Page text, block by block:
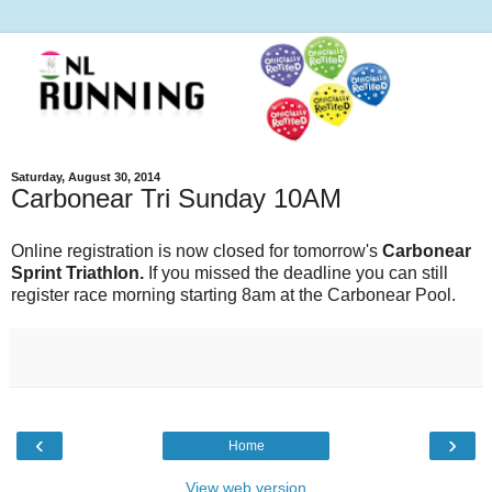
Saturday, August 30, 2014
Carbonear Tri Sunday 10AM
Online registration is now closed for tomorrow's Carbonear
Sprint Triathlon. If you missed the deadline you can still
register race morning starting 8am at the Carbonear Pool.
‹ ›
Home
View web version